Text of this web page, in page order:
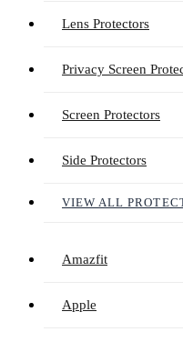
Lens Protectors
Privacy Screen
Screen Protectors
Side Protectors
VIEW ALL
Amazfit
Apple